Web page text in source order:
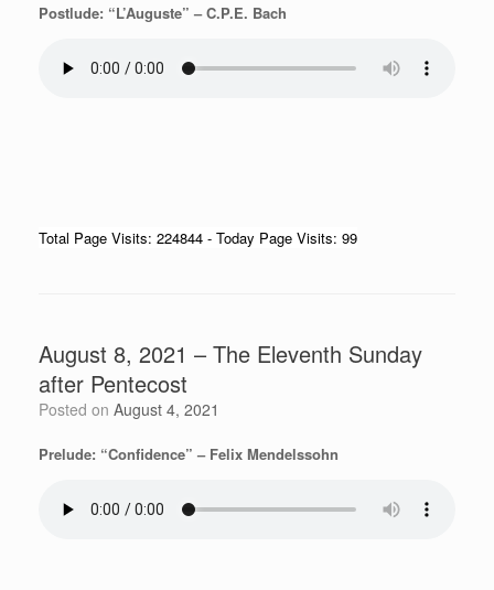
Postlude: “L’Auguste” – C.P.E. Bach
Total Page Visits: 224844 - Today Page Visits: 99
August 8, 2021 – The Eleventh Sunday
after Pentecost
Posted on August 4, 2021
Prelude: “Confidence” – Felix Mendelssohn